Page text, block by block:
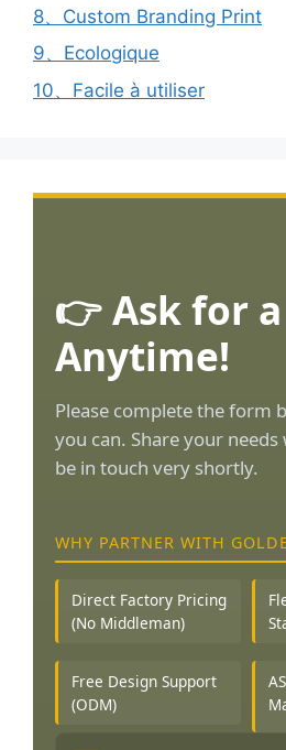
8、Custom Branding Print
9、Ecologique
10、Facile à utiliser
👉 Ask for
Anytime!
Please complete the form
you can. Share your needs
be in touch very shortly.
WHY PARTNER WITH
Direct Factory Pricing
(No Middleman)
Free Design Support
(ODM)